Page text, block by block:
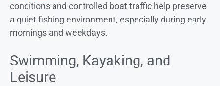
conditions and controlled boat traffic help preserve
a quiet fishing environment, especially during early
mornings and weekdays.
Swimming, Kayaking, and
Leisure